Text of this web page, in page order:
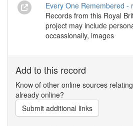
Every One Remembered -
Records from this Royal
project may include
occassionally, images
Add to this record
Know of other online sources
already online?
Submit additional links